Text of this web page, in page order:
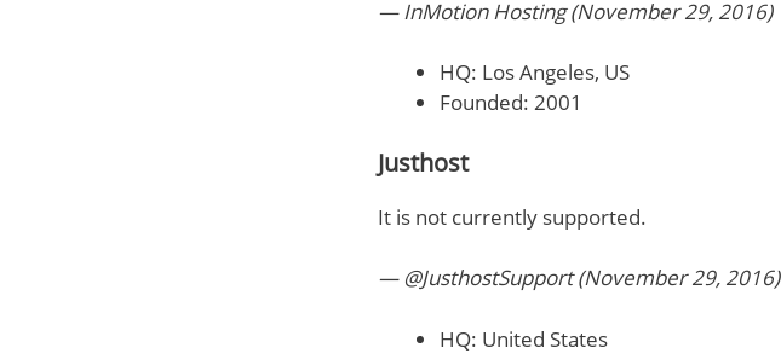
— InMotion Hosting (November 29, 2016)
HQ: Los Angeles, US
Founded: 2001
Justhost
It is not currently supported.
— @JusthostSupport (November 29, 2016)
HQ: United States